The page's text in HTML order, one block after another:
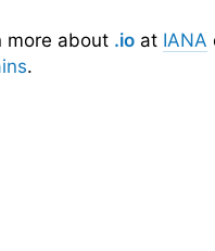
more about .io at IANA
.